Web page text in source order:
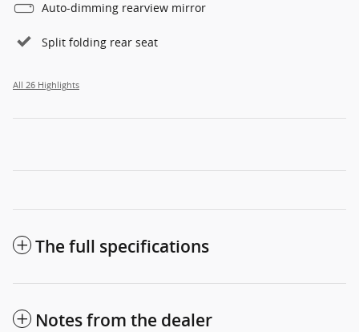
Auto-dimming rearview mirror
Split folding rear seat
All 26 Highlights
The full specifications
Notes from the dealer